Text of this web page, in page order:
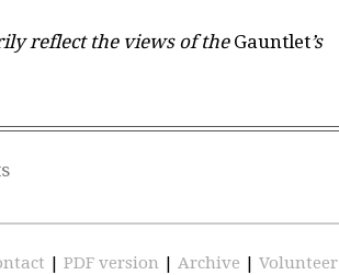
reflect the views of the Gauntlet’s
| PDF version | Archive | Volunteer